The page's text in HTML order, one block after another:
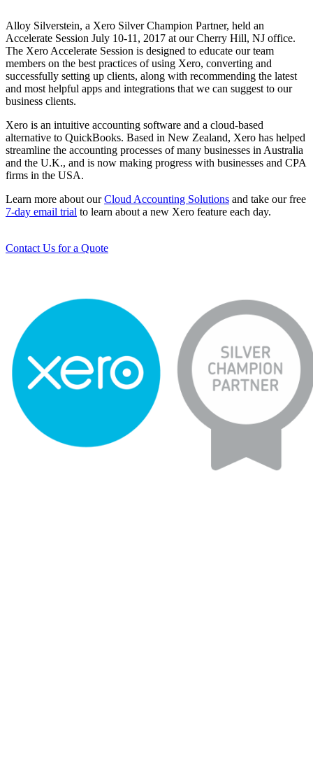
Alloy Silverstein, a Xero Silver Champion Partner, held an
Accelerate Session July 10-11, 2017 at our Cherry Hill, NJ office.
The Xero Accelerate Session is designed to educate our team
members on the best practices of using Xero, converting and
successfully setting up clients, along with recommending the latest
and most helpful apps and integrations that we can suggest to our
business clients.
Xero is an intuitive accounting software and a cloud-based
alternative to QuickBooks. Based in New Zealand, Xero has helped
streamline the accounting processes of many businesses in Australia
and the U.K., and is now making progress with businesses and CPA
firms in the USA.
Learn more about ourCloud Accounting Solutions and take our free
7-day email trial to learn about a new Xero feature each day.
Contact Us for a Quote